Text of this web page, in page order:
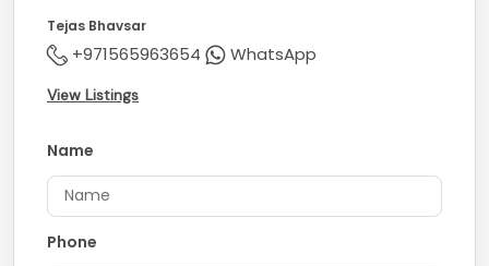
Tejas Bhavsar
+971565963654 WhatsApp
View Listings
Name
Phone